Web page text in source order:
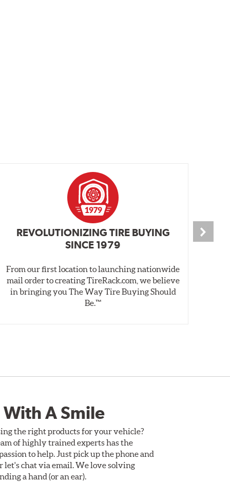
REVOLUTIONIZING TIRE BUYING
SINCE 1979
From our first location to launching nationwide
mail order to creating TireRack.com, we believe
in bringing you The Way Tire Buying Should
Be.™
A Smile
the right products for your vehicle?
of highly trained experts has the
to help. Just pick up the phone and
let's chat via email. We love solving
a hand (or an ear).